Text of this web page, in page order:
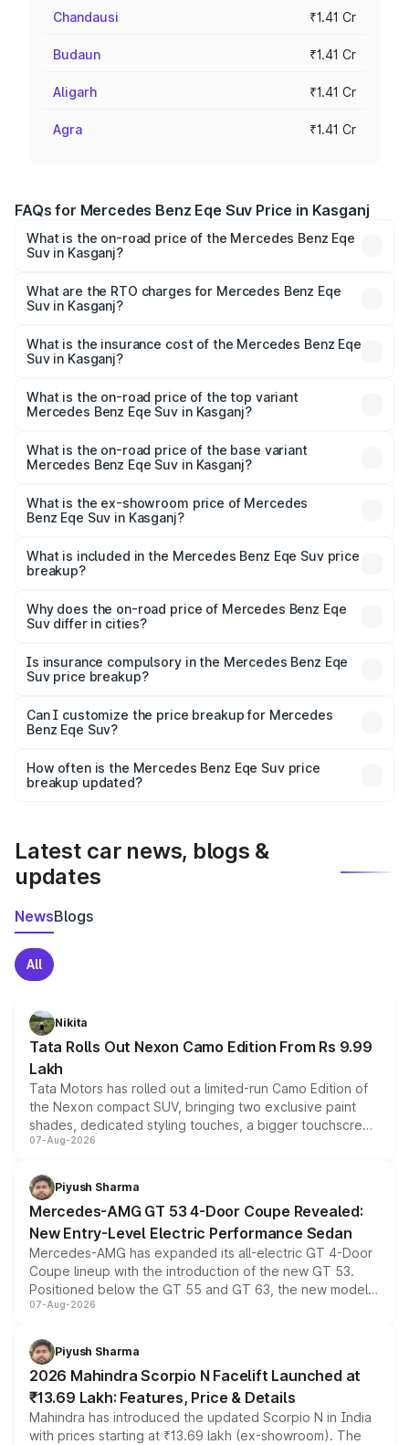
Chandausi ₹1.41 Cr
Budaun ₹1.41 Cr
Aligarh ₹1.41 Cr
Agra ₹1.41 Cr
FAQs for Mercedes Benz Eqe Suv Price in Kasganj
What is the on-road price of the Mercedes Benz Eqe
Suv in Kasganj?
from ₹1.41 Cr and ₹1.41 Cr. On-road prices vary across
cities based on registration fees, insurance, and other
What are the RTO charges for Mercedes Benz Eqe
Suv in Kasganj?
Benz Eqe Suv in Kasganj will be Not Available.
What is the insurance cost of the Mercedes Benz Eqe
Suv in Kasganj?
Benz Eqe Suv in Kasganj is ₹5.54 lakhs
What is the on-road price of the top variant
Mercedes Benz Eqe Suv in Kasganj?
₹1.48 Cr Lakh in Kasganj.
What is the on-road price of the base variant
Mercedes Benz Eqe Suv in Kasganj?
₹1.48 Cr Lakh in Kasganj.
What is the ex-showroom price of Mercedes
Benz Eqe Suv in Kasganj?
Benz Eqe Suv in Kasganj is ₹1.41 Cr.
What is included in the Mercedes Benz Eqe Suv price
breakup?
charges, insurance, road tax, handling fees, and optional
accessories.
Why does the on-road price of Mercedes Benz Eqe
Suv differ in cities?
charges, taxes, and insurance costs.
Is insurance compulsory in the Mercedes Benz Eqe
Suv price breakup?
Yes, at least third-party insurance is mandatory in India,
and it is included in the on-road price breakup.
Can I customize the price breakup for Mercedes
Benz Eqe Suv?
accessories, or different insurance plans, which will adjust
the final breakup.
How often is the Mercedes Benz Eqe Suv price
breakup updated?
Latest car news, blogs &
updates
NewsBlogs
All
Nikita
Tata Rolls Out Nexon Camo Edition From Rs 9.99
Lakh
Tata Motors has rolled out a limited-run Camo Edition of
the Nexon compact SUV, bringing two exclusive paint
shades, dedicated styling touches, a bigger touchscreen
and a built-in dashcam, while keeping the existing range
choices unchanged across the model lineup for buyers.
07-Aug-2026
Piyush Sharma
Mercedes-AMG GT 53 4-Door Coupe Revealed:
New Entry-Level Electric Performance Sedan
Mercedes-AMG has expanded its all-electric GT 4-Door
Coupe lineup with the introduction of the new GT 53.
Positioned below the GT 55 and GT 63, the new model
combines dual-motor all-wheel drive, a high-performance
more accessible entry point into the brand's latest
electric performance sedan range.
07-Aug-2026
Piyush Sharma
2026 Mahindra Scorpio N Facelift Launched at
₹13.69 Lakh: Features, Price & Details
Mahindra has introduced the updated Scorpio N in India
with prices starting at ₹13.69 lakh (ex-showroom). The